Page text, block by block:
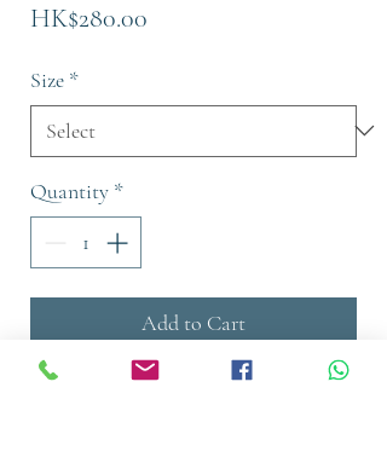
HK$280.00
Size *
Quantity *
Add to Cart
Buy Now